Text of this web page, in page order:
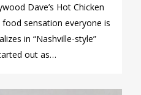
Dave’s Hot Chicken
sensation everyone is
in “Nashville-style”
out as…